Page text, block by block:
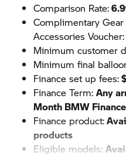
Comparison Rate:
Complimentary
Accessories
Minimum customer
Minimum final
Finance set up fees:
Finance Term:Any
Month BMW
Finance product:
products
Eligible models: